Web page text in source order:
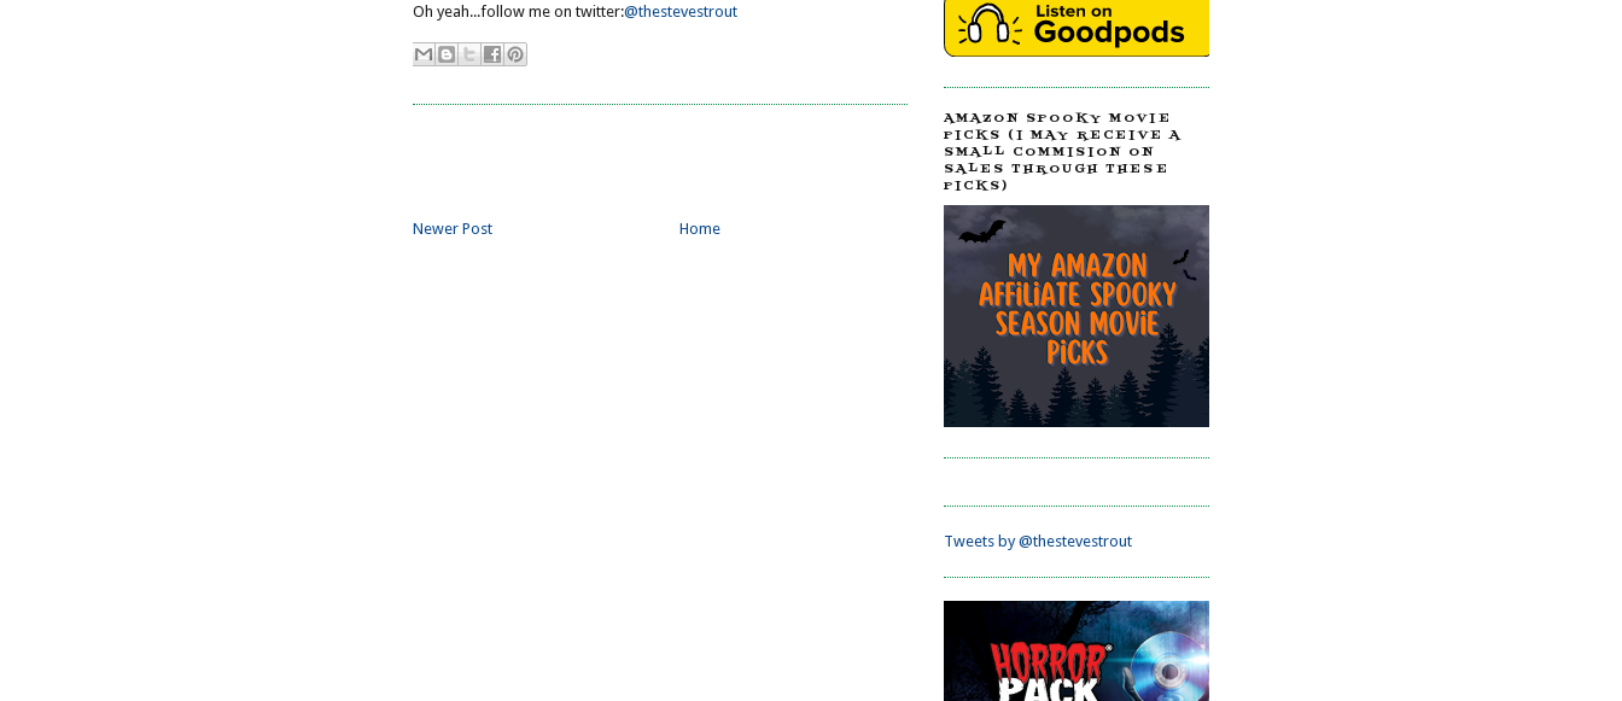
Oh yeah...follow me on twitter:@thestevestrout
Newer Post Home
AMAZON SPOOKY MOVIE
PICKS (I MAY RECEIVE A
SMALL COMMISION ON
SALES THROUGH THESE
PICKS)
Tweets by @thestevestrout